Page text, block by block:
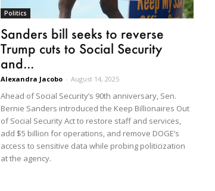
Politics
Sanders bill seeks to reverse
Trump cuts to Social Security
and...
Alexandra Jacobo - August 14, 2025
Ahead of Social Security’s 90th anniversary, Sen.
Bernie Sanders introduced the Keep Billionaires Out
of Social Security Act to restore staff and services,
add $5 billion for operations, and remove DOGE’s
access to sensitive data while probing politicization
at the agency.